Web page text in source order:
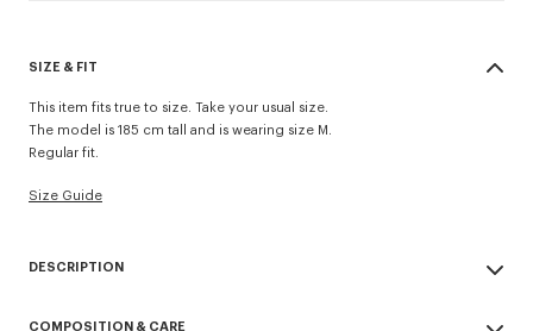
SIZE & FIT
This item fits true to size. Take your usual size.
The model is 185 cm tall and is wearing size M.
Regular fit.
Size Guide
DESCRIPTION
COMPOSITION & CARE